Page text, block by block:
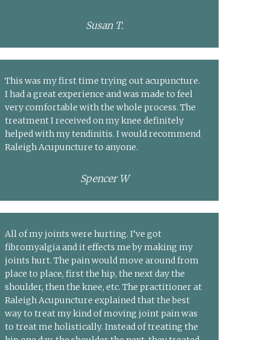
Susan T.
This was my first time trying out acupuncture.
I had a great experience and was made to feel
very comfortable with the whole process. The
treatment I received on my knee definitely
helped with my tendinitis. I would recommend
Raleigh Acupuncture to anyone.
Spencer W
All of my joints were hurting. I’ve got
fibromyalgia and it effects me by making my
joints hurt. The pain would move around from
place to place, first the hip, the next day the
shoulder, then the knee, etc. The practitioner at
Raleigh Acupuncture explained that the best
way to treat my kind of moving joint pain was
to treat me holistically. Instead of treating the